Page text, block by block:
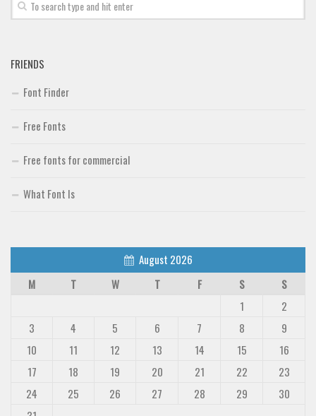
FRIENDS
Font Finder
Free Fonts
Free fonts for commercial
What Font Is
August 2026
M
T W T F S
S
1
2
3
4 5 6 7 8
9
10
11 12 13 14 15
16
17
18 19 20 21 22
23
24
25 26 27 28 29
30